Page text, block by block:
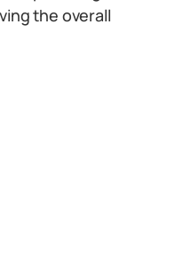
the overall